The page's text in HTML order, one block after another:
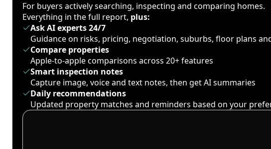
For buyers actively searching, inspecting and comparing homes.
Everything in the full report, plus:
Ask AI experts 24/7
Guidance on risks, pricing, negotiation, suburbs, floor plans
Compare properties
Apple-to-apple comparisons across 20+ features
Smart inspection notes
Capture image, voice and text notes, then get AI summaries
Daily recommendations
Updated property matches and reminders based on your